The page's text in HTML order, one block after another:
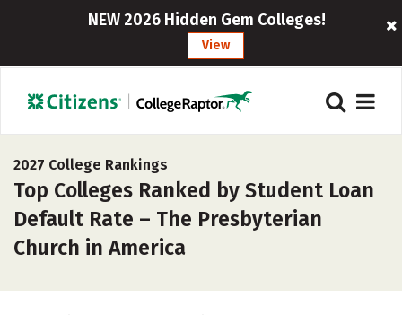
NEW 2026 Hidden Gem Colleges!
View
2027 College Rankings
Top Colleges Ranked by Student Loan
Default Rate – The Presbyterian
Church in America